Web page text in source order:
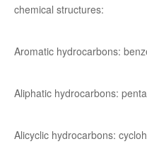
chemical structures:
Aromatic hydrocarbons:
Aliphatic hydrocarbons:
Alicyclic hydrocarbons: